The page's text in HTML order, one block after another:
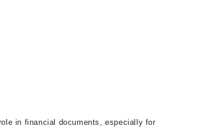
in financial documents, especially for